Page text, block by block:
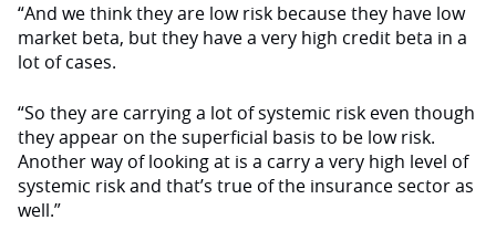
“And we think they are low risk because they have low
market beta, but they have a very high credit beta in a
lot of cases.
“So they are carrying a lot of systemic risk even though
they appear on the superficial basis to be low risk.
Another way of looking at is a carry a very high level of
systemic risk and that’s true of the insurance sector as
well.”